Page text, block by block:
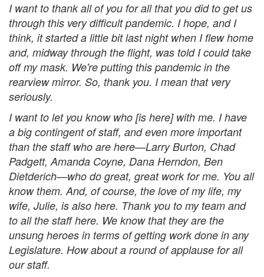
I want to thank all of you for all that you did to get us
through this very difficult pandemic. I hope, and I
think, it started a little bit last night when I flew home
and, midway through the flight, was told I could take
off my mask. We're putting this pandemic in the
rearview mirror. So, thank you. I mean that very
seriously.
I want to let you know who [is here] with me. I have
a big contingent of staff, and even more important
than the staff who are here—Larry Burton, Chad
Padgett, Amanda Coyne, Dana Herndon, Ben
Dietderich—who do great, great work for me. You all
know them. And, of course, the love of my life, my
wife, Julie, is also here. Thank you to my team and
to all the staff here. We know that they are the
unsung heroes in terms of getting work done in any
Legislature. How about a round of applause for all
our staff.